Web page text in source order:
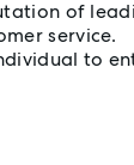
of
service.
to